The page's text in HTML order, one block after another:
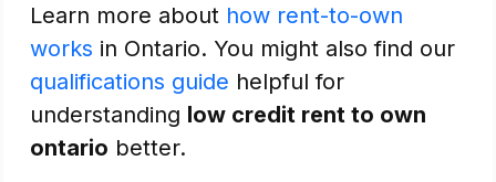
Learn more about how rent-to-own
works in Ontario. You might also find our
qualifications guide helpful for
understanding low credit rent to own
ontario better.